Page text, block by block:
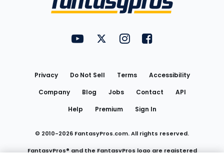
FantasyPros on YouTube
FantasyPros on Twitter
FantasyPros on Instagram
FantasyPros on
Privacy Do Not Sell Terms
Accessibility
Company
Blog Jobs Contact
API
Help
Premium Sign In
© 2010-2026 FantasyPros.com. All rights reserved.
FantasyPros® and the FantasyPros logo are registered